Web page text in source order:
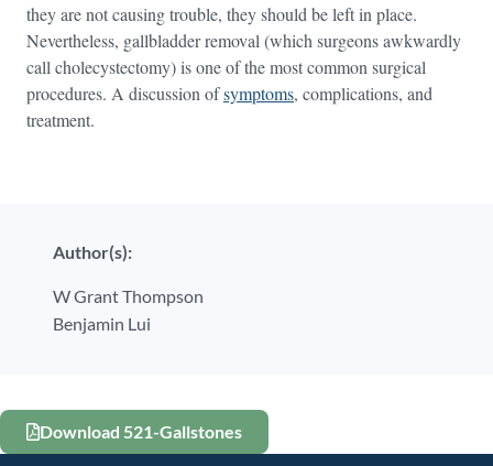
they are not causing trouble, they should be left in place.
Nevertheless, gallbladder removal (which surgeons awkwardly
call cholecystectomy) is one of the most common surgical
procedures. A discussion ofsymptoms, complications, and
treatment.
Author(s):
W Grant Thompson
Benjamin Lui
Download 521-Gallstones